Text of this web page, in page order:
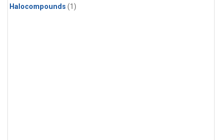
Halocompounds (1)